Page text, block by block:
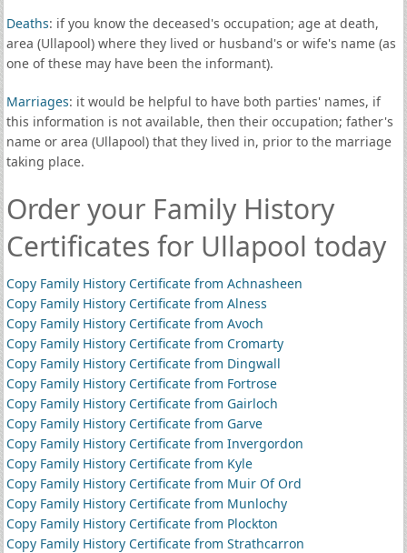
Deaths: if you know the deceased's occupation; age at death,
area (Ullapool) where they lived or husband's or wife's name (as
one of these may have been the informant).
Marriages: it would be helpful to have both parties' names, if
this information is not available, then their occupation; father's
name or area (Ullapool) that they lived in, prior to the marriage
taking place.
Order your Family History
Certificates for Ullapool today
Copy Family History Certificate from Achnasheen
Copy Family History Certificate from Alness
Copy Family History Certificate from Avoch
Copy Family History Certificate from Cromarty
Copy Family History Certificate from Dingwall
Copy Family History Certificate from Fortrose
Copy Family History Certificate from Gairloch
Copy Family History Certificate from Garve
Copy Family History Certificate from Invergordon
Copy Family History Certificate from Kyle
Copy Family History Certificate from Muir Of Ord
Copy Family History Certificate from Munlochy
Copy Family History Certificate from Plockton
Copy Family History Certificate from Strathcarron